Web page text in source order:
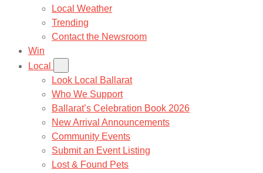
Local Weather
Trending
Contact the Newsroom
Win
Local
Look Local Ballarat
Who We Support
Ballarat’s Celebration Book 2026
New Arrival Announcements
Community Events
Submit an Event Listing
Lost & Found Pets